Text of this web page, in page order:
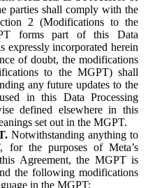
parties shall comply with the
2 (Modifications to the
forms part of this Data
expressly incorporated herein
of doubt, the modifications
to the MGPT) shall
any future updates to the
in this Data Processing
defined elsewhere in this
set out in the MGPT.
Notwithstanding anything to
the purposes of Meta’s
Agreement, the MGPT is
the following modifications
in the MGPT: